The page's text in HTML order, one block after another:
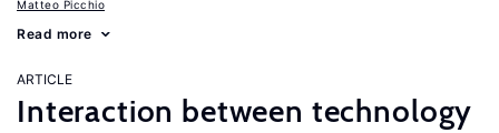
Matteo Picchio
Read more
ARTICLE
Interaction between technology